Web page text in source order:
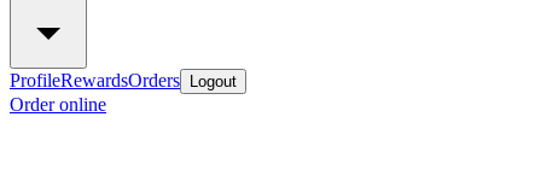
ProfileRewardsOrders Logout
Order online